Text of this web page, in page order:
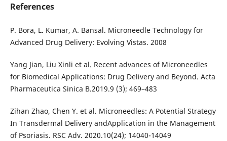
References
P. Bora, L. Kumar, A. Bansal. Microneedle Technology for
Advanced Drug Delivery: Evolving Vistas. 2008
Yang Jian, Liu Xinli et al. Recent advances of Microneedles
for Biomedical Applications: Drug Delivery and Beyond. Acta
Pharmaceutica Sinica B.2019.9 (3); 469–483
Zihan Zhao, Chen Y. et al. Microneedles: A Potential Strategy
In Transdermal Delivery andApplication in the Management
of Psoriasis. RSC Adv. 2020.10(24); 14040-14049